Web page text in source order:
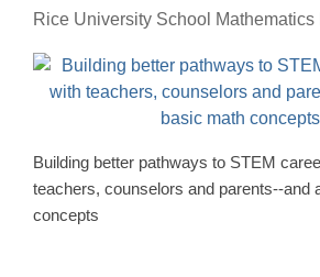
Rice University School Mathematics
Building better pathways to STEM
teachers, counselors and parents--and
concepts